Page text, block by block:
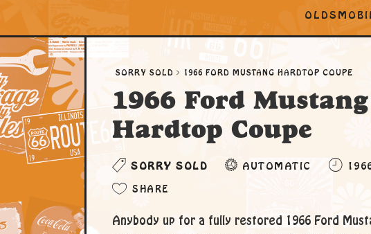
SORRY SOLD 1966 FORD MUSTANG HARDTOP COUPE
1966 Ford Mustang
Hardtop Coupe
SORRY SOLD AUTOMATIC
SHARE
Anybody up for a fully restored 1966 Ford